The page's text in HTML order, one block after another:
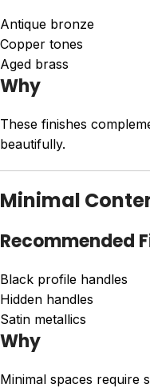
Antique bronze
Copper tones
Aged brass
Why
These finishes
beautifully.
Minimal
Recommended
Black profile handles
Hidden handles
Satin metallics
Why
Minimal spaces require